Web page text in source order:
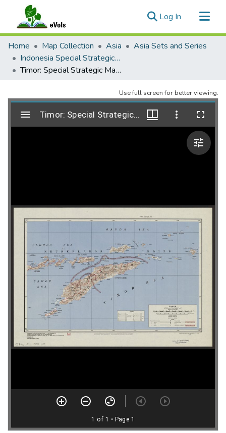
Log In (current)
Communities & Collections
All of eVols
Statistics
Home Map Collection Asia
Asia Sets and Series
Indonesia Special Strategic Maps 1:2,000,000, AMS 9101
Timor: Special Strategic Map, AMS 9101, 1955
Use full screen for better viewing.